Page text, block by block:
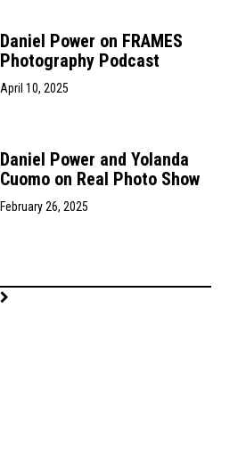
Daniel Power on FRAMES
Photography Podcast
April 10, 2025
Daniel Power and Yolanda
Cuomo on Real Photo Show
February 26, 2025